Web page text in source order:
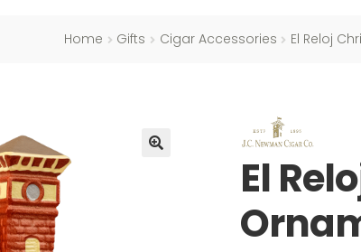
Home Gifts Cigar Accessories El Reloj
El